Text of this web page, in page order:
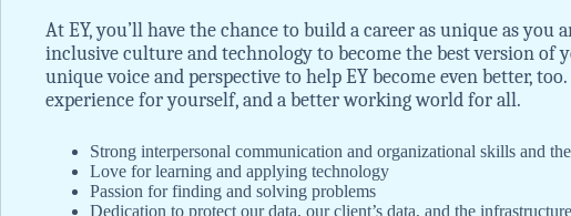
At EY, you’ll have the chance to build a career as unique as you
inclusive culture and technology to become the best version of
unique voice and perspective to help EY become even better,
experience for yourself, and a better working world for all.
Strong interpersonal communication and organizational skills and
Love for learning and applying technology
Passion for finding and solving problems
Dedication to protect our data, our client’s data, and the